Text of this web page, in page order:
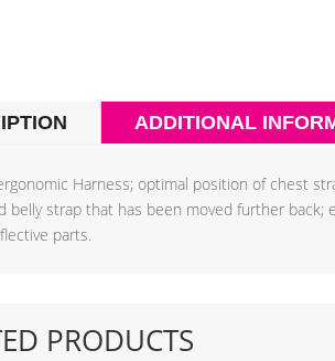
ADDITIONAL
Harness; optimal position of chest
belly strap that has been moved further back;
parts.
PRODUCTS